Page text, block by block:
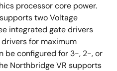
balance between
PGOOD and thermal
QFN package
processor core power.
two Voltage
integrated gate drivers
for maximum
be configured for 3-, 2-, or
Northbridge VR supports